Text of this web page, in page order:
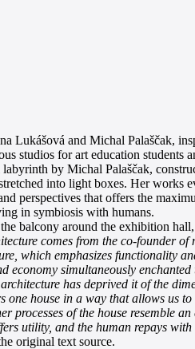
Lukášová and Michal Palaščak,
studios for art education
by Michal Palaščak,
into light boxes. Her
perspectives that offers the
in symbiosis with humans.
balcony around the exhibition
comes from the co-founder
which emphasizes functionality
simultaneously
has deprived it of the
house in a way that allows us
processes of the house
utility, and the human repays
original text source.